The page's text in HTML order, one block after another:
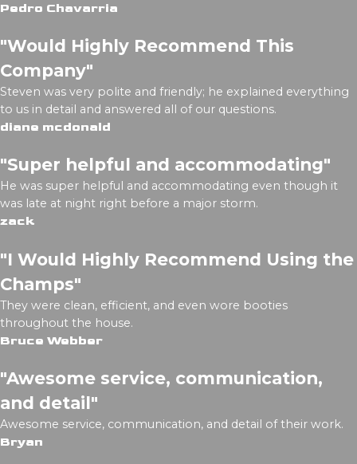
Pedro Chavarria
"Would Highly Recommend This
Company"
Steven was very polite and friendly; he explained everything
to us in detail and answered all of our questions.
diane mcdonald
"Super helpful and accommodating"
He was super helpful and accommodating even though it
was late at night right before a major storm.
zack
"I Would Highly Recommend Using the
Champs"
They were clean, efficient, and even wore booties
throughout the house.
Bruce Webber
"Awesome service, communication,
and detail"
Awesome service, communication, and detail of their work.
Bryan